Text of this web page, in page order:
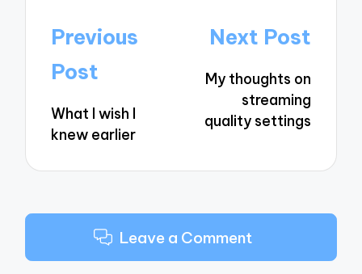
Post
navigation
Previous
Post
What I wish I
knew earlier
Next Post
My thoughts on
streaming
quality settings
Leave a Comment